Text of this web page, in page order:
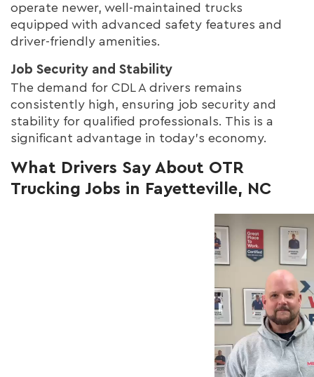
operate newer, well-maintained trucks
equipped with advanced safety features and
driver-friendly amenities.
Job Security and Stability
The demand for CDL A drivers remains
consistently high, ensuring job security and
stability for qualified professionals. This is a
significant advantage in today's economy.
What Drivers Say About OTR
Trucking Jobs in Fayetteville, NC